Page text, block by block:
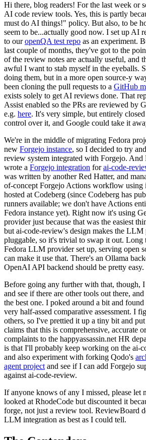
Hi there, blog readers! For the last week or
AI code review tools. Yes, this is partly
must do AI things!" policy. But also, to be
seem to be...actually good now. I set up AI
to ouropenQA test repo as an experiment.
last couple of months, they've got to the
of the review notes are actually useful, and
awful I want to stab myself in the eyeballs.
doing them, but in a more open source-y
been cloning the pull requests to a GitHub
exists solely to get AI reviews done. That
Assist enabled so the PRs are reviewed by
e.g. here. It's very simple, but entirely
control over it, and Google could take it
We're in the middle of migrating Fedora
new Forgejo instance, so I decided to try
review system integrated with Forgejo. And
wrote a Forgejo integration forai-code-
was written by another Red Hatter, and
of-concept Forgejo Actions workflow using
hosted at Codeberg (since Codeberg has
runners available; we don't have Actions
Fedora instance yet). Right now it's using
provider just because that was the easiest
but ai-code-review's design makes the LLM
pluggable, so it's trivial to swap it out. Long
Fedora LLM provider set up, serving open
can make it use that. There's an Ollama
OpenAI API backend should be pretty easy.
Before going any further with that, though,
and see if there are other tools out there,
the best one. I poked around a bit and
very half-assed comparative assessment. I
others, so I've prettied it up a tiny bit and
claims that this is comprehensive, accurate
complaints to the happyassassin.net HR
is that I'll probably keep working on the ai-
and also experiment with forking Qodo's
agent project and see if I can add Forgejo
against ai-code-review.
If anyone knows of any I missed, please
looked at RhodeCode but discounted it
forge, not just a review tool. ReviewBoard
LLM integration as best as I could tell.